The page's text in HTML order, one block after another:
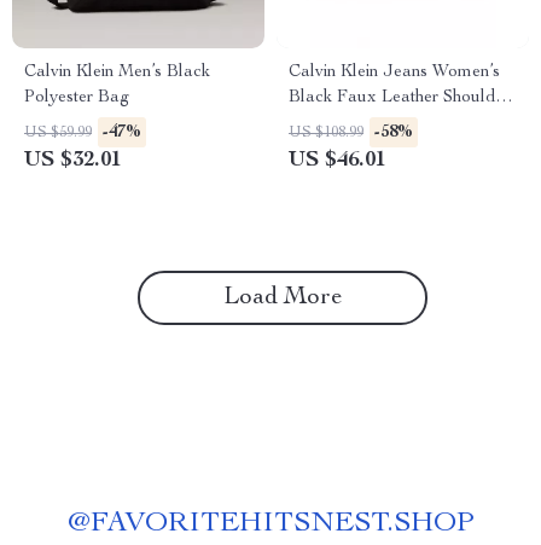
Calvin Klein Men’s Black
Polyester Bag
US $59.99 -47%
US $32.01
Calvin Klein Jeans Women’s
Black Faux Leather Shoulder
Bag
US $108.99 -58%
US $46.01
Load More
@FAVORITEHITSNEST.SHOP